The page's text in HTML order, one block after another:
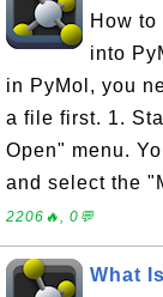
How
into
in PyMol, you
a file first. 1.
Open" menu.
and select the
2206🔥, 0💬
What